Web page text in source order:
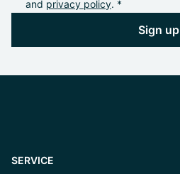
and privacy policy. *
Sign up
SERVICE